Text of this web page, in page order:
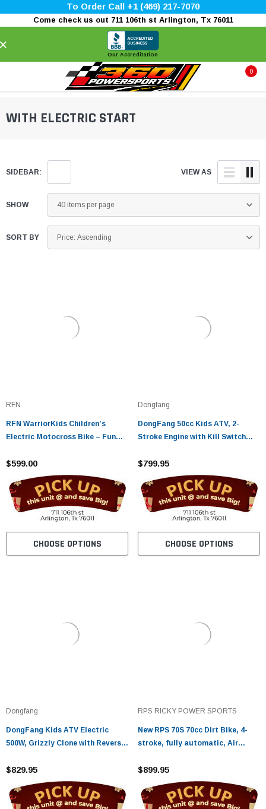
To Order Call +1 (469) 217-7070
Come check us out 711 106th st Arlington, Tx 76011
Our Accreditation
0
WITH ELECTRIC START
SIDEBAR: VIEW AS
SHOW
SORT BY
RFN
RFN WarriorKids Children’s
Electric Motocross Bike – Fun
$599.00
CHOOSE OPTIONS
Dongfang
DongFang 50cc Kids ATV, 2-
Stroke Engine with Kill Switch
$799.95
CHOOSE OPTIONS
Dongfang
DongFang Kids ATV Electric
500W, Grizzly Clone with Reverse,
and Alarm
$829.95
RPS RICKY POWER SPORTS
New RPS 70S 70cc Dirt Bike, 4-
stroke, fully automatic, Air
$899.95